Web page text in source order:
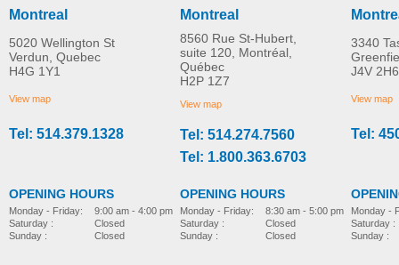
Montreal
5020 Wellington St
Verdun, Quebec
H4G 1Y1
View map
Tel: 514.379.1328
OPENING HOURS
Monday - Friday:
Saturday :
Sunday :
9:00 am - 4:00 pm
Closed
Closed
Montreal
8560 Rue St-Hubert,
suite 120, Montréal,
Québec
H2P 1Z7
View map
Tel: 514.274.7560
Tel: 1.800.363.6703
OPENING HOURS
Monday - Friday:
Saturday :
Sunday :
8:30 am - 5:00 pm
Closed
Closed
3340
J4V 2H6
View map
Tel:
Monday -
Saturday :
Sunday :